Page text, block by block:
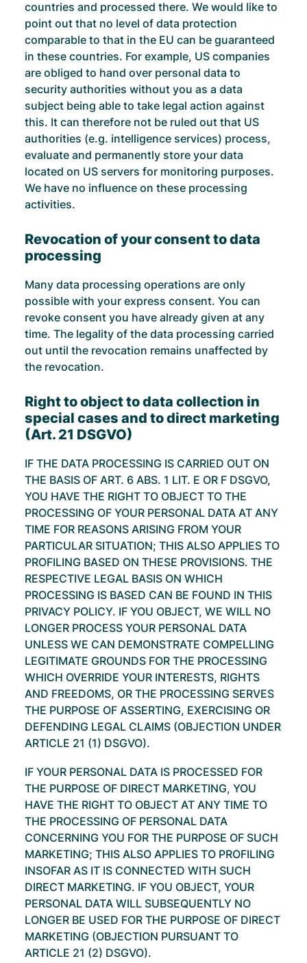
countries and processed there. We would like to
point out that no level of data protection
comparable to that in the EU can be guaranteed
in these countries. For example, US companies
are obliged to hand over personal data to
security authorities without you as a data
subject being able to take legal action against
this. It can therefore not be ruled out that US
authorities (e.g. intelligence services) process,
evaluate and permanently store your data
located on US servers for monitoring purposes.
We have no influence on these processing
activities.
Revocation of your consent to data
processing
Many data processing operations are only
possible with your express consent. You can
revoke consent you have already given at any
time. The legality of the data processing carried
out until the revocation remains unaffected by
the revocation.
Right to object to data collection in
special cases and to direct marketing
(Art. 21 DSGVO)
IF THE DATA PROCESSING IS CARRIED OUT ON
THE BASIS OF ART. 6 ABS. 1 LIT. E OR F DSGVO,
YOU HAVE THE RIGHT TO OBJECT TO THE
PROCESSING OF YOUR PERSONAL DATA AT ANY
TIME FOR REASONS ARISING FROM YOUR
PARTICULAR SITUATION; THIS ALSO APPLIES TO
PROFILING BASED ON THESE PROVISIONS. THE
RESPECTIVE LEGAL BASIS ON WHICH
PROCESSING IS BASED CAN BE FOUND IN THIS
PRIVACY POLICY. IF YOU OBJECT, WE WILL NO
LONGER PROCESS YOUR PERSONAL DATA
UNLESS WE CAN DEMONSTRATE COMPELLING
LEGITIMATE GROUNDS FOR THE PROCESSING
WHICH OVERRIDE YOUR INTERESTS, RIGHTS
AND FREEDOMS, OR THE PROCESSING SERVES
THE PURPOSE OF ASSERTING, EXERCISING OR
DEFENDING LEGAL CLAIMS (OBJECTION UNDER
ARTICLE 21 (1) DSGVO).
IF YOUR PERSONAL DATA IS PROCESSED FOR
THE PURPOSE OF DIRECT MARKETING, YOU
HAVE THE RIGHT TO OBJECT AT ANY TIME TO
THE PROCESSING OF PERSONAL DATA
CONCERNING YOU FOR THE PURPOSE OF SUCH
MARKETING; THIS ALSO APPLIES TO PROFILING
INSOFAR AS IT IS CONNECTED WITH SUCH
DIRECT MARKETING. IF YOU OBJECT, YOUR
PERSONAL DATA WILL SUBSEQUENTLY NO
LONGER BE USED FOR THE PURPOSE OF DIRECT
MARKETING (OBJECTION PURSUANT TO
ARTICLE 21 (2) DSGVO).